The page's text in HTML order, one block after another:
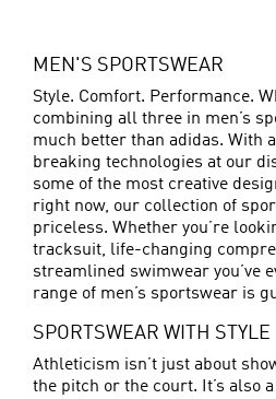
MEN'S SPORTSWEAR
Style. Comfort. Performance.
combining all three in men’s
much better than adidas. With
breaking technologies at our
some of the most creative
right now, our collection of
priceless. Whether you’re
tracksuit, life-changing
streamlined swimwear you’ve
range of men’s sportswear is
SPORTSWEAR WITH STYLE
Athleticism isn’t just about
the pitch or the court. It’s also